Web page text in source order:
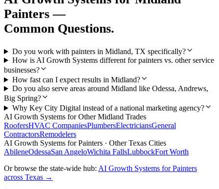
Painters —
Common Questions.
Do you work with painters in Midland, TX specifically?
How is AI Growth Systems different for painters vs. other service
businesses?
How fast can I expect results in Midland?
Do you also serve areas around Midland like Odessa, Andrews,
Big Spring?
Why Key City Digital instead of a national marketing agency?
AI Growth Systems for OtherMidland Trades
RoofersHVAC CompaniesPlumbersElectriciansGeneral
ContractorsRemodelers
AI Growth Systems forPainters · Other Texas Cities
AbileneOdessaSan AngeloWichita FallsLubbockFort Worth
Or browse the state-wide hub: AI Growth Systems forPainters
across Texas →